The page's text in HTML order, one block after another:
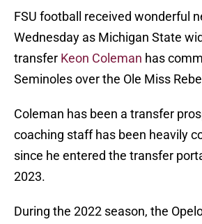
FSU football received wonderful
Wednesday as Michigan State
transfer Keon Coleman has
Seminoles over the Ole Miss
Coleman has been a transfer
coaching staff has been heavily
since he entered the transfer
2023.
During the 2022 season, the